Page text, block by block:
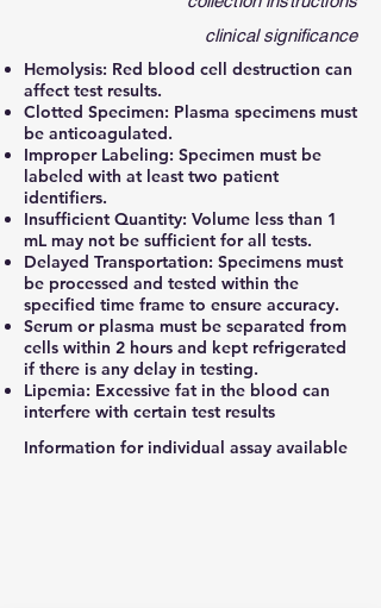
clinical significance
Hemolysis: Red blood cell destruction can
affect test results.
Clotted Specimen: Plasma specimens must
be anticoagulated.
Improper Labeling: Specimen must be
labeled with at least two patient
identifiers.
Insufficient Quantity: Volume less than 1
mL may not be sufficient for all tests.
Delayed Transportation: Specimens must
be processed and tested within the
specified time frame to ensure accuracy.
Serum or plasma must be separated from
cells within 2 hours and kept refrigerated
if there is any delay in testing.
Lipemia: Excessive fat in the blood can
interfere with certain test results
Information for individual assay available